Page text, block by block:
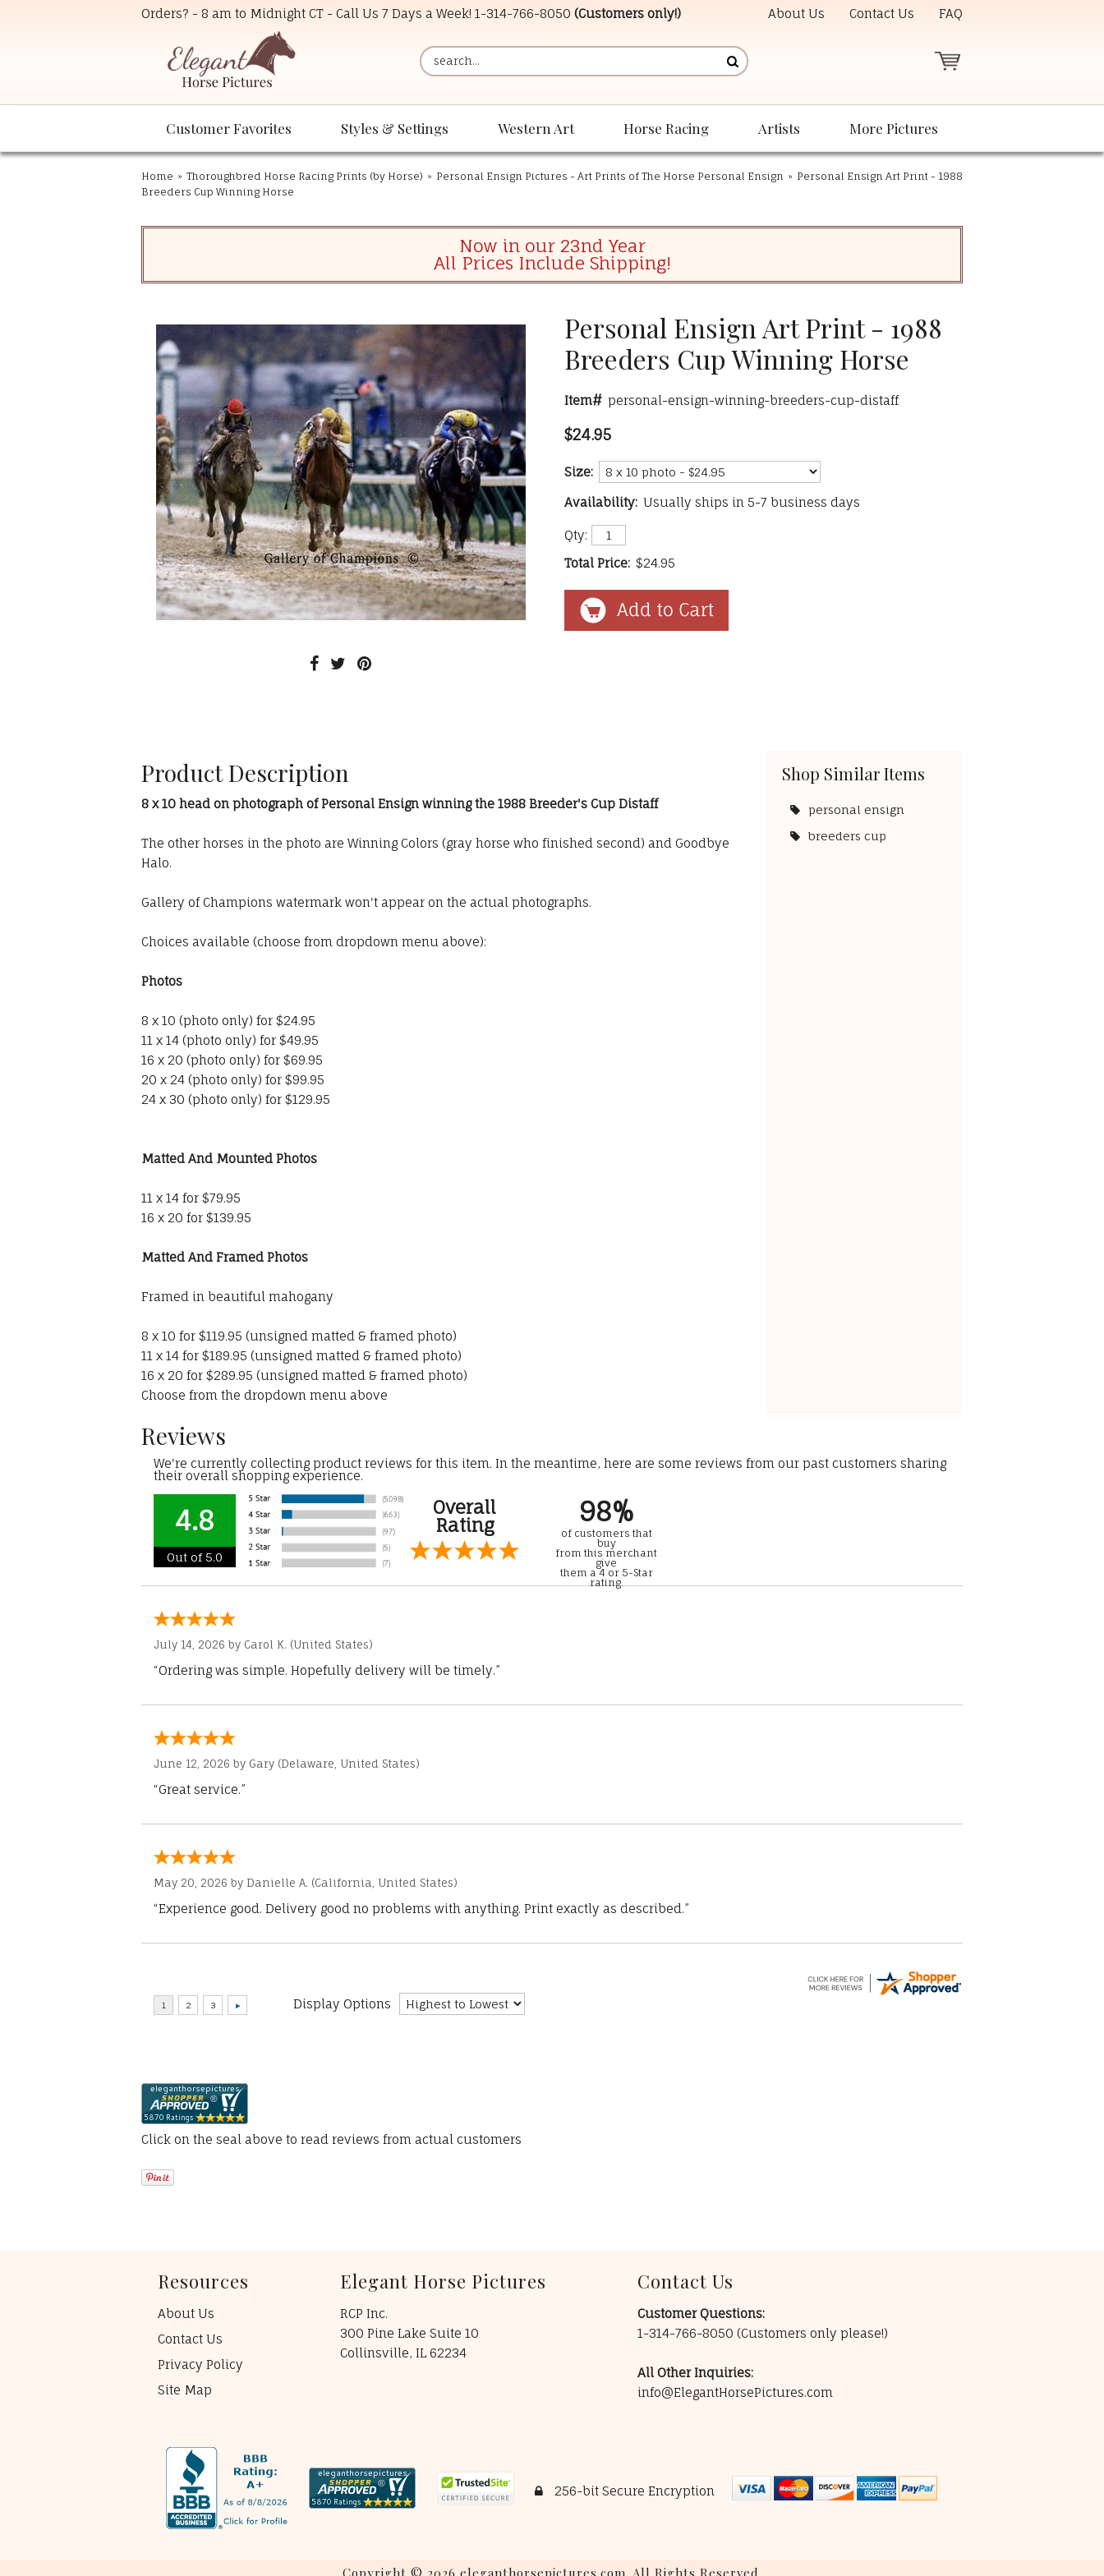
Orders? - 8 am to Midnight CT - Call Us 7 Days a Week! 1-314-766-8050 (Customers only!) About Us Contact Us FAQ
Customer Favorites Styles & Settings Western Art Horse Racing Artists More Pictures
Home » Thoroughbred Horse Racing Prints (by Horse) » Personal Ensign Pictures - Art Prints of The Horse Personal Ensign » Personal Ensign Art Print - 1988
Breeders Cup Winning Horse
Now in our 23nd Year
All Prices Include Shipping!
Personal Ensign Art Print - 1988
Breeders Cup Winning Horse
Item# personal-ensign-winning-breeders-cup-distaff
$24.95
Size:
Availability: Usually ships in 5-7 business days
Qty:
Total Price: $24.95
Product Description
8 x 10 head on photograph of Personal Ensign winning the 1988 Breeder's Cup Distaff
The other horses in the photo are Winning Colors (gray horse who finished second) and Goodbye
Halo.
Gallery of Champions watermark won't appear on the actual photographs.
Choices available (choose from dropdown menu above):
Photos
8 x 10 (photo only) for $24.95
11 x 14 (photo only) for $49.95
16 x 20 (photo only) for $69.95
20 x 24 (photo only) for $99.95
24 x 30 (photo only) for $129.95
Matted And Mounted Photos
11 x 14 for $79.95
16 x 20 for $139.95
Matted And Framed Photos
Framed in beautiful mahogany
8 x 10 for $119.95 (unsigned matted & framed photo)
11 x 14 for $189.95 (unsigned matted & framed photo)
16 x 20 for $289.95 (unsigned matted & framed photo)
Choose from the dropdown menu above
Shop Similar Items
personal ensign
breeders cup
Reviews
We're currently collecting product reviews for this item. In the meantime, here are some reviews from our past customers sharing
their overall shopping experience.
4.8
Out of 5.0
Overall
Rating
98%
of customers that
buy
from this merchant
give
them a 4 or 5-Star
rating.
July 14, 2026 by Carol K. (United States)
“Ordering was simple. Hopefully delivery will be timely.”
June 12, 2026 by Gary (Delaware, United States)
“Great service.”
May 20, 2026 by Danielle A. (California, United States)
“Experience good. Delivery good no problems with anything. Print exactly as described.”
Display Options
Click on the seal above to read reviews from actual customers
Resources
About Us
Contact Us
Privacy Policy
Site Map
Elegant Horse Pictures
RCP Inc.
300 Pine Lake Suite 10
Collinsville, IL 62234
Contact Us
Customer Questions:
1-314-766-8050 (Customers only please!)
All Other Inquiries:
info@ElegantHorsePictures.com
256-bit Secure Encryption